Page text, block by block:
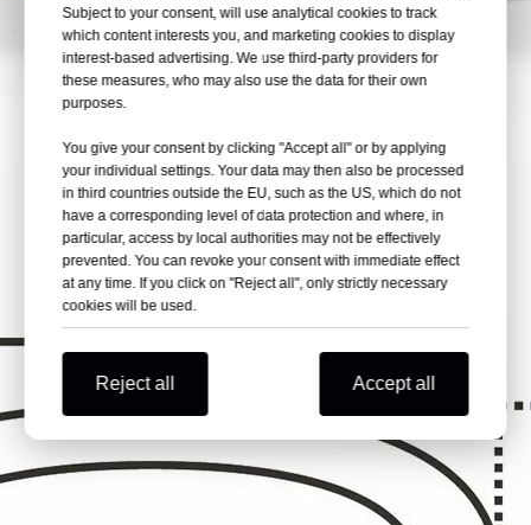
Subject to your consent, will use analytical cookies to track
which content interests you, and marketing cookies to display
interest-based advertising. We use third-party providers for
these measures, who may also use the data for their own
purposes.
You give your consent by clicking "Accept all" or by applying
your individual settings. Your data may then also be processed
in third countries outside the EU, such as the US, which do not
have a corresponding level of data protection and where, in
particular, access by local authorities may not be effectively
prevented. You can revoke your consent with immediate effect
at any time. If you click on "Reject all", only strictly necessary
cookies will be used.
Reject all Accept all